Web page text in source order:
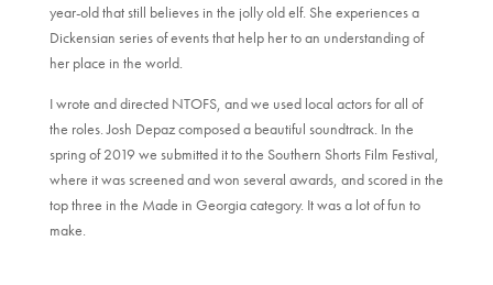
year-old that still believes in the jolly old elf. She experiences a
Dickensian series of events that help her to an understanding of
her place in the world.
I wrote and directed NTOFS, and we used local actors for all of
the roles. Josh Depaz composed a beautiful soundtrack. In the
spring of 2019 we submitted it to the Southern Shorts Film Festival,
where it was screened and won several awards, and scored in the
top three in the Made in Georgia category. It was a lot of fun to
make.